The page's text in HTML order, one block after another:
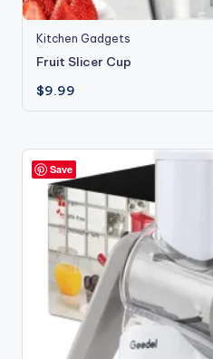
Kitchen Gadgets
Fruit Slicer Cup
$9.99
Save